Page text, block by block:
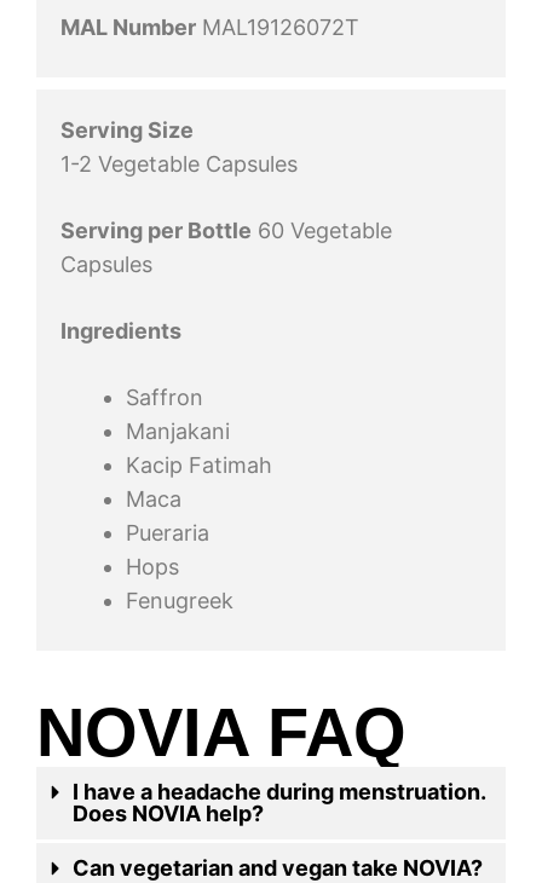
MAL Number MAL19126072T
Serving Size
1-2 Vegetable Capsules
Serving per Bottle 60 Vegetable
Capsules
Ingredients
Saffron
Manjakani
Kacip Fatimah
Maca
Pueraria
Hops
Fenugreek
NOVIA FAQ
I have a headache during menstruation.
Does NOVIA help?
Can vegetarian and vegan take NOVIA?